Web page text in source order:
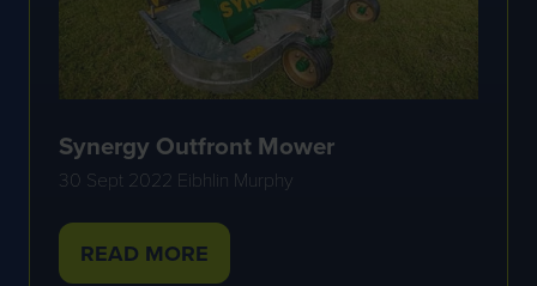
Synergy Outfront Mower
30 Sept 2022 Eibhlin Murphy
READ MORE
(OPENS